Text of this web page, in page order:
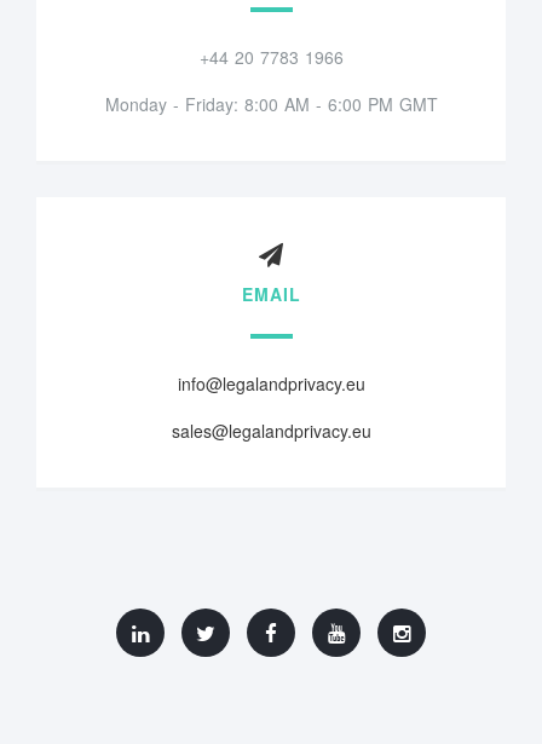
+44 20 7783 1966
Monday - Friday: 8:00 AM - 6:00 PM GMT
EMAIL
info@legalandprivacy.eu
sales@legalandprivacy.eu